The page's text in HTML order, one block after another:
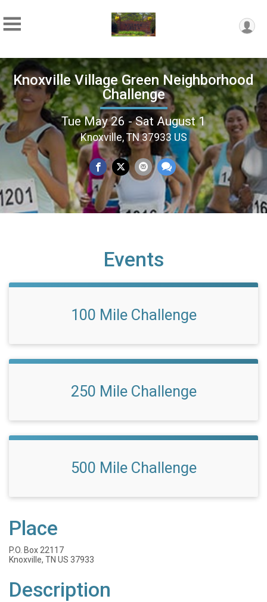
Knoxville Village Green Neighborhood
Challenge
Tue May 26 - Sat August 1
Knoxville, TN 37933 US
Events
100 Mile Challenge
250 Mile Challenge
500 Mile Challenge
Place
P.O. Box 22117
Knoxville, TN US 37933
Description